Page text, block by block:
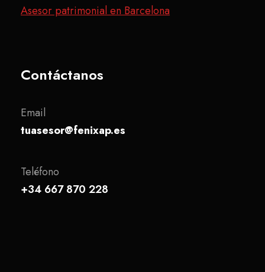
Asesor patrimonial en Barcelona
Contáctanos
Email
tuasesor@fenixap.es
Teléfono
+34 667 870 228